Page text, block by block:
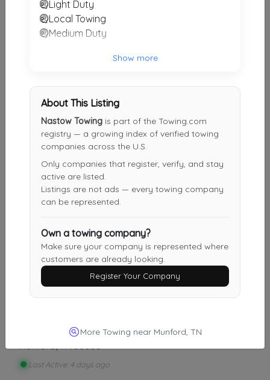
TN 38068
Your Choice Towing LLC
Memphis, TN 38104
Griffith Towing And Transport Inc
Memphis,TN 38118
Elite Towing & Recovery
Memphis TN 38125
Nastow Towing
Last Active: 4 days ago
Light Duty
Local Towing
Medium Duty
Show more
About This Listing
Nastow Towing is part of the Towing.com
registry — a growing index of verified towing
companies across the U.S.
Only companies that register, verify, and stay
active are listed.
Listings are not ads — every towing company
can be represented.
Own a towing company?
Make sure your company is represented where
customers are already looking.
Register Your Company
More Towing near Munford, TN